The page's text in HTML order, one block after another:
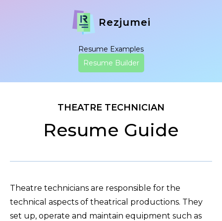
Rezjumei
Resume Examples
Resume Builder
THEATRE TECHNICIAN
Resume Guide
Theatre technicians are responsible for the
technical aspects of theatrical productions. They
set up, operate and maintain equipment such as